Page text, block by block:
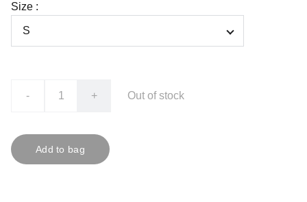
Size :
- + Out of stock
Add to bag